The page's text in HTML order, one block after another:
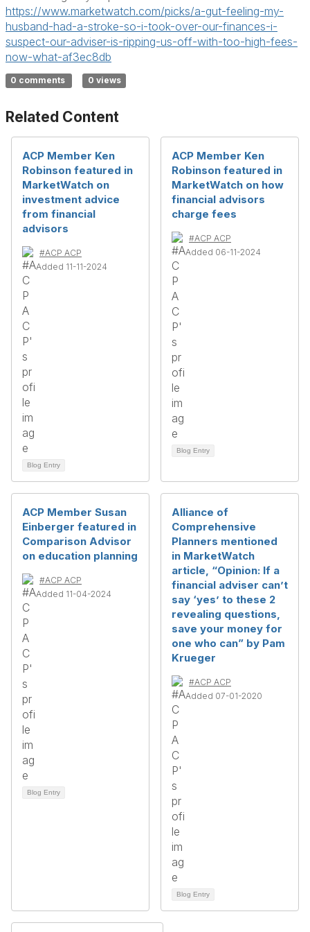
https://www.marketwatch.com/picks/a-gut-feeling-my-
husband-had-a-stroke-so-i-took-over-our-finances-i-
suspect-our-adviser-is-ripping-us-off-with-too-high-fees-
now-what-af3ec8db
0 comments 0 views
Related Content
ACP Member Ken
Robinson featured in
MarketWatch on
investment advice
from financial
advisors
#ACP ACP
Added 11-11-2024
Blog Entry
ACP Member Ken
Robinson featured in
MarketWatch on how
financial advisors
charge fees
#ACP ACP
Added 06-11-2024
Blog Entry
ACP Member Susan
Einberger featured in
Comparison Advisor
on education planning
#ACP ACP
Added 11-04-2024
Blog Entry
Alliance of
Comprehensive
Planners mentioned
in MarketWatch
article, “Opinion: If a
financial adviser can’t
say ‘yes’ to these 2
revealing questions,
save your money for
one who can” by Pam
Krueger
#ACP ACP
Added 07-01-2020
Blog Entry